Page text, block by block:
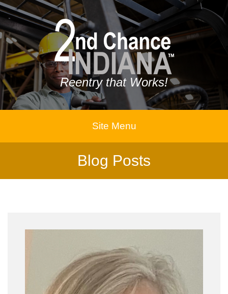
Reentry that Works!
Site Menu
Blog Posts